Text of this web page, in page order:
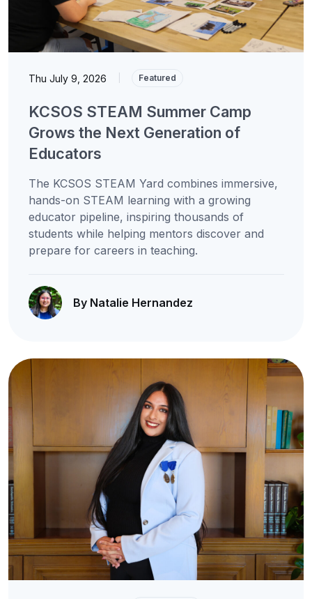
Thu July 9, 2026 Featured
KCSOS STEAM Summer Camp
Grows the Next Generation of
Educators
The KCSOS STEAM Yard combines immersive,
hands-on STEAM learning with a growing
educator pipeline, inspiring thousands of
students while helping mentors discover and
prepare for careers in teaching.
By Natalie Hernandez